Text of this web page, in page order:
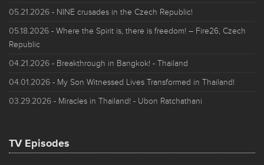
05.21.2026 - NINE crusades in the Czech Republic!
05.18.2026 - Where the Spirit is, there is freedom! – Fire26, Czech
Republic
04.21.2026 - Breakthrough in Bangkok! - Thailand
04.01.2026 - My Son Witnessed Lives Transformed in Thailand!
03.29.2026 - Miracles in Thailand! - Ubon Ratchathani
TV Episodes